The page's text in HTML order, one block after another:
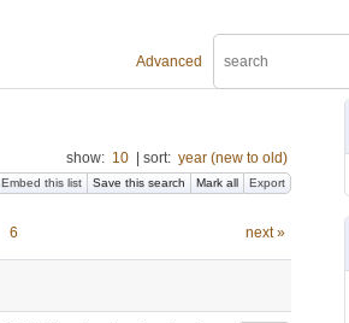
Advanced
show: 10 sort: year (new to old)
Embed this list Save this search Mark all Export
6 next »